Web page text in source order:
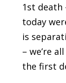
1st death
today
is
– we’re
the first